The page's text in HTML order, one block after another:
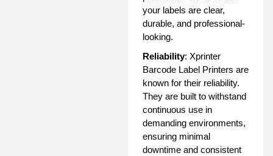
your labels are clear,
durable, and professional-
looking.
Reliability: Xprinter
Barcode Label Printers are
known for their reliability.
They are built to withstand
continuous use in
demanding environments,
ensuring minimal
downtime and consistent